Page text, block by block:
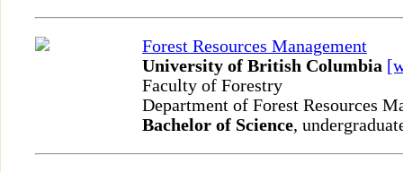
Forest Resources Management
University of British Columbia
Faculty of Forestry
Department of Forest Resources
Bachelor of Science,